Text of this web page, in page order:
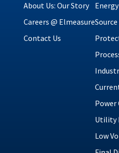
About Us: Our Story
Careers @ Elmeasure
Contact Us
Utility
Low